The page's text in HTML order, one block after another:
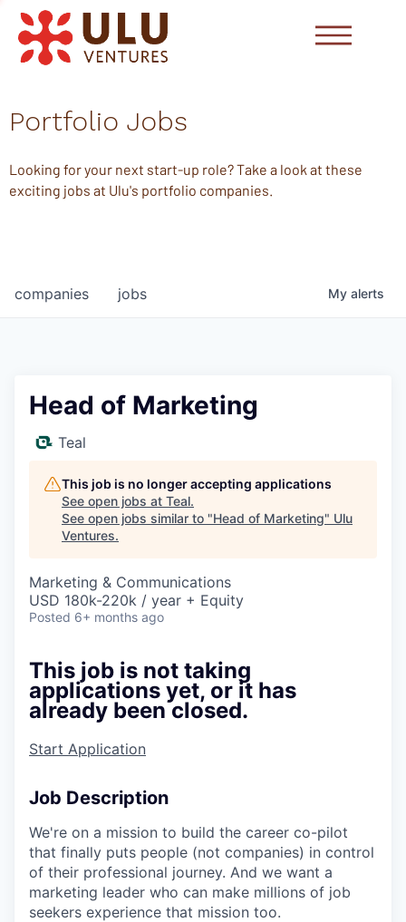
Portfolio Jobs
Looking for your next start-up role? Take a look at these
exciting jobs at Ulu's portfolio companies.
jobs
companies My alerts
Head of Marketing
Teal
This job is no longer accepting applications
See open jobs at Teal.
See open jobs similar to "Head of Marketing" Ulu
Ventures.
Marketing & Communications
USD 180k-220k / year + Equity
Posted 6+ months ago
This job is not taking
applications yet, or it has
already been closed.
Start Application
Job Description
We're on a mission to build the career co-pilot
that finally puts people (not companies) in control
of their professional journey. And we want a
marketing leader who can make millions of job
seekers experience that mission too.